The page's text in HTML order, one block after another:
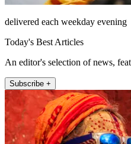
delivered each weekday evening
Today's Best Articles
An editor's selection of news,
Subscribe +